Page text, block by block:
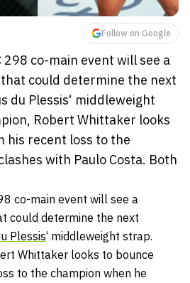
Follow on Google
298 co-main event will see a
could determine the next
du Plessis‘ middleweight
Robert Whittaker looks
his recent loss to the
with Paulo Costa. Both
co-main event will see a
could determine the next
Plessis‘ middleweight strap.
Whittaker looks to bounce
to the champion when he